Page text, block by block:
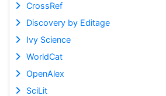
CrossRef
Discovery by Editage
Ivy Science
WorldCat
OpenAlex
SciLit